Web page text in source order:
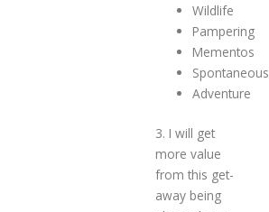
Wildlife
Pampering
Mementos
Spontaneous
Adventure
3. I will get
more value
from this get-
away being